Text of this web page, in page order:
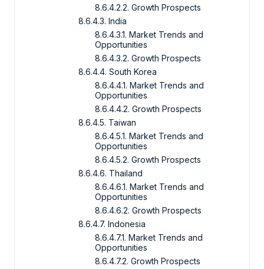
8.6.4.2.2. Growth Prospects
8.6.4.3. India
8.6.4.3.1. Market Trends and
Opportunities
8.6.4.3.2. Growth Prospects
8.6.4.4. South Korea
8.6.4.4.1. Market Trends and
Opportunities
8.6.4.4.2. Growth Prospects
8.6.4.5. Taiwan
8.6.4.5.1. Market Trends and
Opportunities
8.6.4.5.2. Growth Prospects
8.6.4.6. Thailand
8.6.4.6.1. Market Trends and
Opportunities
8.6.4.6.2. Growth Prospects
8.6.4.7. Indonesia
8.6.4.7.1. Market Trends and
Opportunities
8.6.4.7.2. Growth Prospects